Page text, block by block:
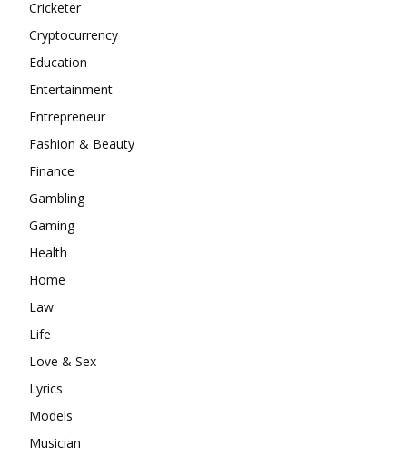
Cricketer
Cryptocurrency
Education
Entertainment
Entrepreneur
Fashion & Beauty
Finance
Gambling
Gaming
Health
Home
Law
Life
Love & Sex
Lyrics
Models
Musician